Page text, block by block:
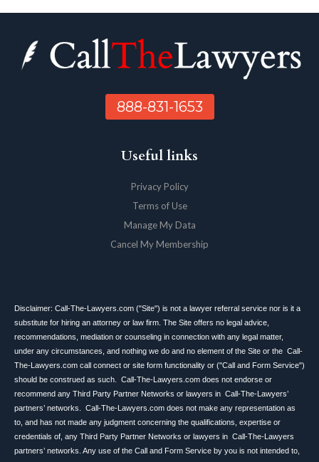
888-831-1653
Useful links
Privacy Policy
Terms of Use
Manage My Data
Cancel My Membership
Disclaimer: Call-The-Lawyers.com ("Site") is not a lawyer referral service nor is it a
substitute for hiring an attorney or law firm. The Site offers no legal advice,
recommendations, mediation or counseling in connection with any legal matter,
under any circumstances, and nothing we do and no element of the Site or the Call-
The-Lawyers.com call connect or site form functionality or ("Call and Form Service")
should be construed as such. Call-The-Lawyers.com does not endorse or
recommend any Third Party Partner Networks or lawyers in Call-The-Lawyers’
partners’ networks. Call-The-Lawyers.com does not make any representation as
to, and has not made any judgment concerning the qualifications, expertise or
credentials of, any Third Party Partner Networks or lawyers in Call-The-Lawyers
partners’ networks. Any use of the Call and Form Service by you is not intended to,